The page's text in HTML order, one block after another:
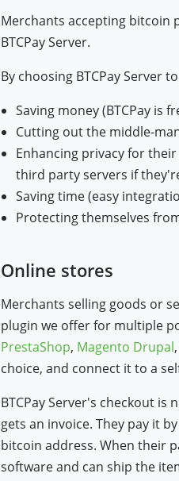
Merchants accepting bitcoin
BTCPay Server.
By choosing BTCPay Server
Saving money (BTCPay is
Cutting out the middle-
Enhancing privacy for
third party servers if
Saving time (easy
Protecting themselves
Online stores
Merchants selling goods or
plugin we offer for multiple
PrestaShop, Magento Drupal,
choice, and connect it to a
BTCPay Server's checkout
gets an invoice. They pay it
bitcoin address. When their
software and can ship the